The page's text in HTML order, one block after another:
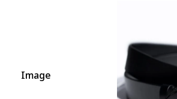
Image